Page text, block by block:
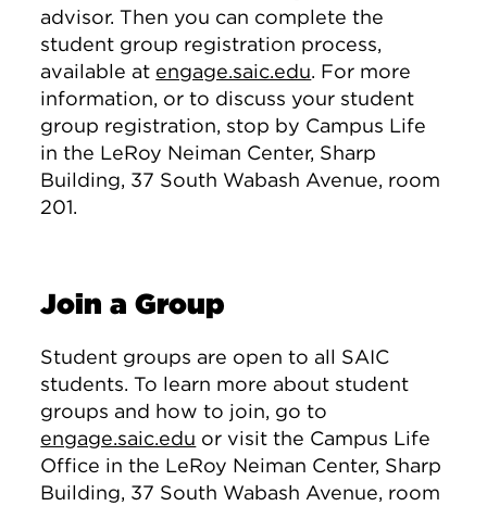
advisor. Then you can complete the
student group registration process,
available at engage.saic.edu. For more
information, or to discuss your student
group registration, stop by Campus Life
in the LeRoy Neiman Center, Sharp
Building, 37 South Wabash Avenue, room
201.
Join a Group
Student groups are open to all SAIC
students. To learn more about student
groups and how to join, go to
engage.saic.edu or visit the Campus Life
Office in the LeRoy Neiman Center, Sharp
Building, 37 South Wabash Avenue, room